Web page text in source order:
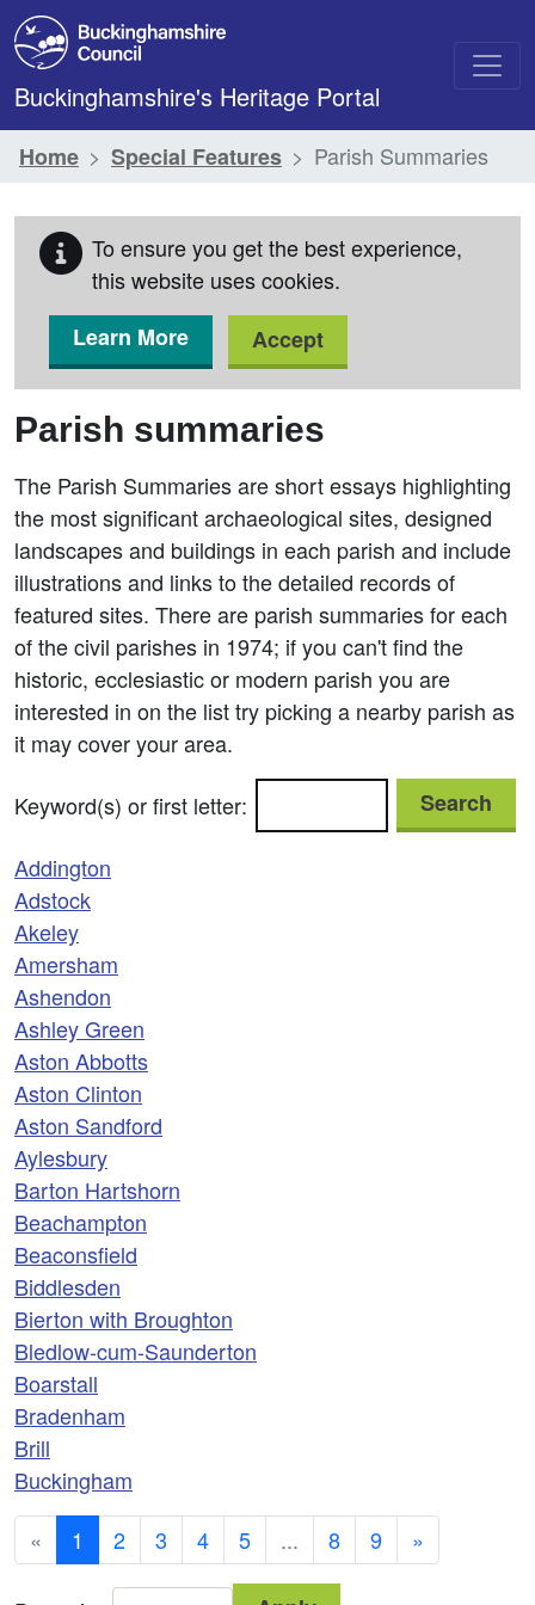
Skip to main content
Buckinghamshire's Heritage Portal
Home Special Features Parish Summaries
To ensure you get the best experience,
this website uses cookies.
Learn More
Accept
Parish summaries
The Parish Summaries are short essays highlighting
the most significant archaeological sites, designed
landscapes and buildings in each parish and include
illustrations and links to the detailed records of
featured sites. There are parish summaries for each
of the civil parishes in 1974; if you can't find the
historic, ecclesiastic or modern parish you are
interested in on the list try picking a nearby parish as
it may cover your area.
Keyword(s) or first letter:
Search
Addington
Adstock
Akeley
Amersham
Ashendon
Ashley Green
Aston Abbotts
Aston Clinton
Aston Sandford
Aylesbury
Barton Hartshorn
Beachampton
Beaconsfield
Biddlesden
Bierton with Broughton
Bledlow-cum-Saunderton
Boarstall
Bradenham
Brill
Buckingham
«
1 2 3 4 5 ... 8 9 »